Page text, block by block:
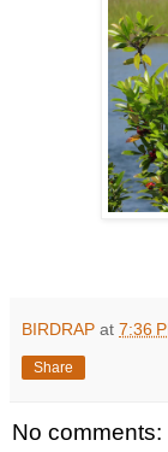
BIRDRAP at 7:36
Share
No comments: